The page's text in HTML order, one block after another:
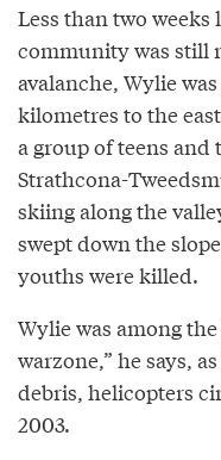
Less than two
community was still
avalanche, Wylie
kilometres to the
a group of teens
Strathcona-
skiing along the
swept down the
youths were killed.
Wylie was among
warzone,” he says,
debris, helicopters
2003.